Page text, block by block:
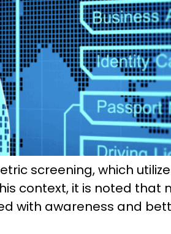
screening, which
context, it is noted that
with awareness and